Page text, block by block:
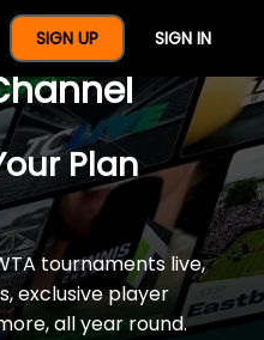
SIGN UP SIGN IN
Year Of
Plan
tournaments live,
exclusive player
all year round.